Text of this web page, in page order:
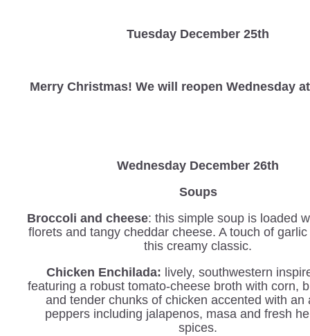
Tuesday December 25th
Merry Christmas! We will reopen Wednesday
Wednesday December 26th
Soups
Broccoli and cheese: this simple soup is loaded
florets and tangy cheddar cheese. A touch of
this creamy classic.
Chicken Enchilada: lively, southwestern
featuring a robust tomato-cheese broth with corn,
and tender chunks of chicken accented with an
peppers including jalapenos, masa and fresh
spices.